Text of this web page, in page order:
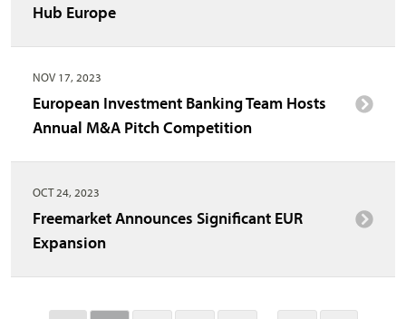
Hub Europe
NOV 17, 2023
European Investment Banking Team Hosts
Annual M&A Pitch Competition
OCT 24, 2023
Freemarket Announces Significant EUR
Expansion